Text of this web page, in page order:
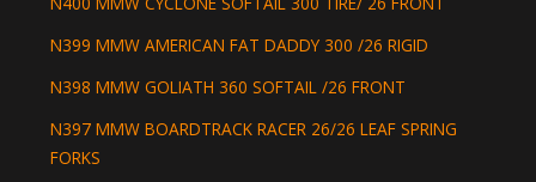
N399 MMW AMERICAN FAT DADDY 300 /26 RIGID
N398 MMW GOLIATH 360 SOFTAIL /26 FRONT
N397 MMW BOARDTRACK RACER 26/26 LEAF SPRING
FORKS